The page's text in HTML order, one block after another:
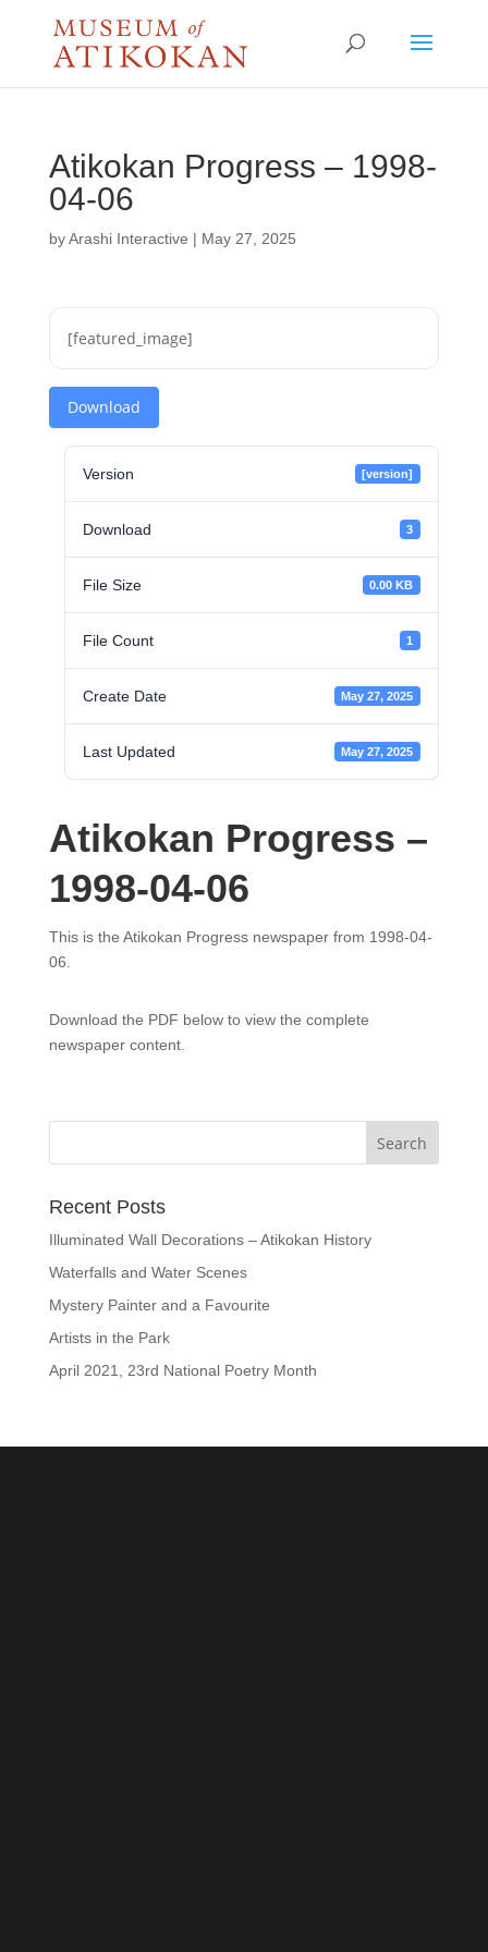
Atikokan Progress – 1998-
04-06
byArashi Interactive | May 27, 2025
[featured_image]
Download
Version [version]
Download 3
File Size 0.00 KB
File Count 1
Create Date May 27, 2025
Last Updated May 27, 2025
Atikokan Progress –
1998-04-06
This is the Atikokan Progress newspaper from 1998-04-
06.
Download the PDF below to view the complete
newspaper content.
Recent Posts
Illuminated Wall Decorations – Atikokan History
Waterfalls and Water Scenes
Mystery Painter and a Favourite
Artists in the Park
April 2021, 23rd National Poetry Month